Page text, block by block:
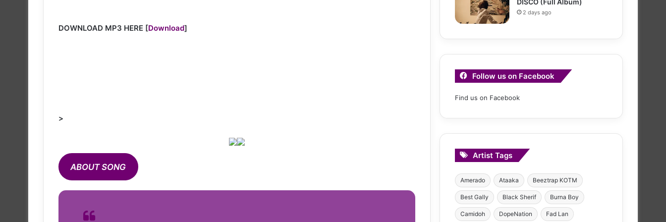
DOWNLOAD MP3 HERE [Download]
>
ABOUT SONG
DISCO (Full Album)
2 days ago
Follow us on Facebook
Find us on Facebook
Artist Tags
Amerado Ataaka Beeztrap KOTM
Best Gally Black Sherif Burna Boy
Camidoh DopeNation Fad Lan